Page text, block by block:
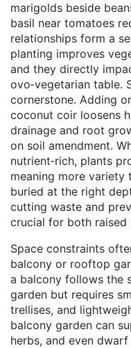
marigolds beside
basil near tomatoes
relationships form a
planting improves
and they directly
ovo‑vegetarian table.
cornerstone. Adding
coconut coir loosens
drainage and root
on soil amendment.
nutrient‑rich, plants
meaning more
buried at the right
cutting waste and
crucial for both
Space constraints
balcony or rooftop
a balcony follows the
garden but requires
trellises, and
balcony garden can
herbs, and even